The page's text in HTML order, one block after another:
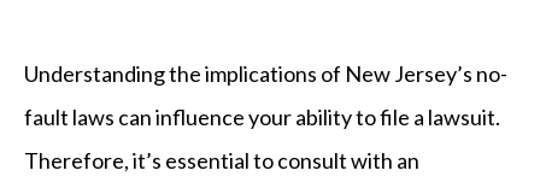
Understanding the implications of New Jersey’s no-
fault laws can influence your ability to file a lawsuit.
Therefore, it’s essential to consult with an